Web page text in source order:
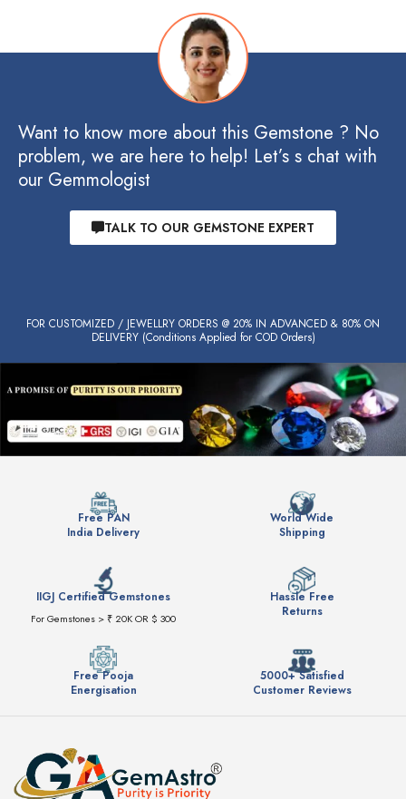
Want to know more about this Gemstone ? No
problem, we are here to help! Let’s s chat with
our Gemmologist
TALK TO OUR GEMSTONE EXPERT
FOR CUSTOMIZED / JEWELLRY ORDERS @ 20% IN ADVANCED & 80% ON
DELIVERY (Conditions Applied for COD Orders)
Free PAN
India Delivery
World Wide
Shipping
IIGJ Certified Gemstones
For Gemstones > ₹ 20K OR $ 300
Hassle Free
Returns
Free Pooja
Energisation
5000+ Satisfied
Customer Reviews